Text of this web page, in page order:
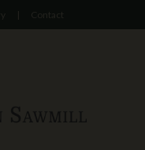
| Contact